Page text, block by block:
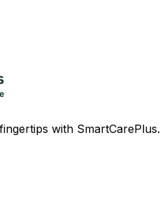
with SmartCarePlus.